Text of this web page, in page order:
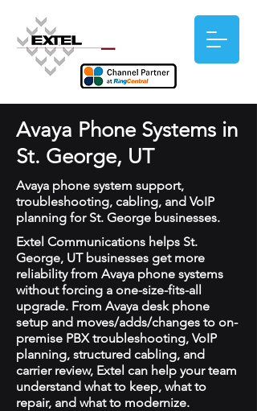
Avaya Phone Systems in
St. George, UT
Avaya phone system support,
troubleshooting, cabling, and VoIP
planning for St. George businesses.
Extel Communications helps St.
George, UT businesses get more
reliability from Avaya phone systems
without forcing a one-size-fits-all
upgrade. From Avaya desk phone
setup and moves/adds/changes to on-
premise PBX troubleshooting, VoIP
planning, structured cabling, and
carrier review, Extel can help your team
understand what to keep, what to
repair, and what to modernize.